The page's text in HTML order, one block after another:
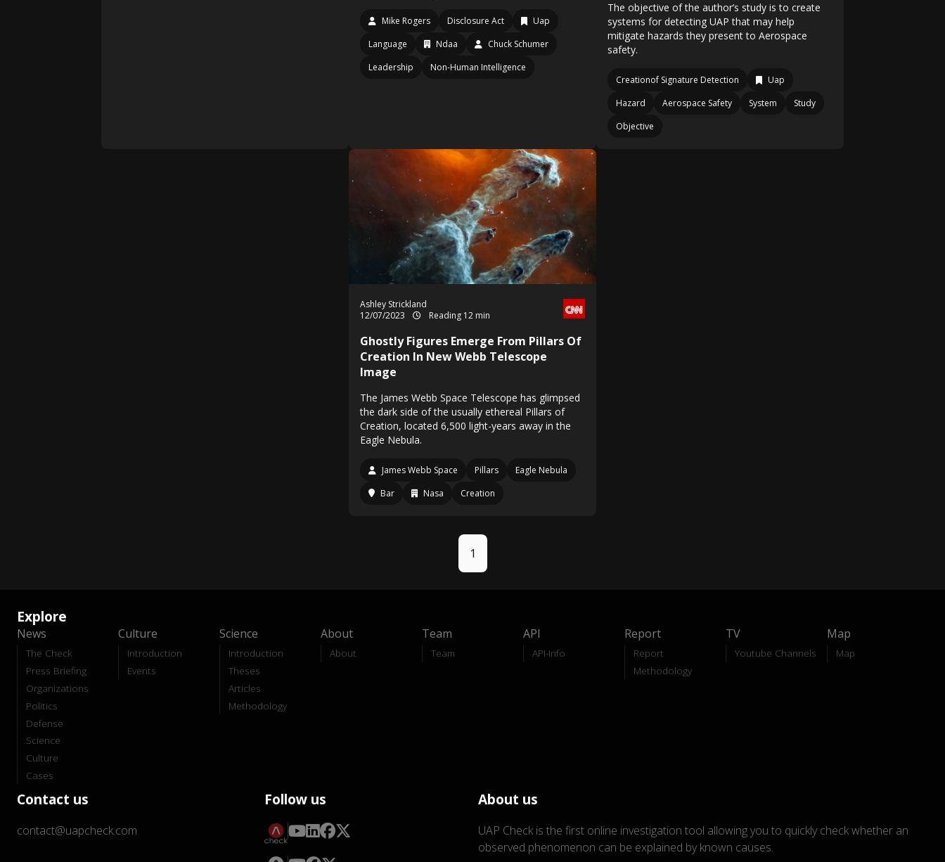
Mike Rogers Disclosure Act
Uap
Language
Ndaa
Chuck Schumer
Leadership
Non-Human Intelligence
The objective of the author’s study is to create
systems for detecting UAP that may help
mitigate hazards they present to Aerospace
safety.
Creationof Signature Detection
Uap
Hazard
Aerospace Safety System
Study
Objective
Ashley Strickland
12/07/2023
Reading 12 min
Ghostly Figures Emerge From Pillars Of
Creation In New Webb Telescope
Image
The James Webb Space Telescope has glimpsed
the dark side of the usually ethereal Pillars of
Creation, located 6,500 light-years away in the
Eagle Nebula.
James Webb Space Pillars
Eagle Nebula
Bar
Nasa Creation
1
Explore
News
The Check
Press Briefing
Organizations
Politics
Defense
Science
Culture
Cases
Culture
Introduction
Events
Science
Introduction
Theses
Articles
Methodology
About
About
Team
Team
API
API-Info
Report
Report
Methodology
TV
Youtube Channels
Map
Map
Contact us
contact@uapcheck.com
Follow us About us
UAP Check is the first online investigation tool allowing you to quickly check whether an
observed phenomenon can be explained by known causes.